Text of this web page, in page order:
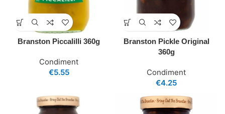
Branston Piccalilli 360g
Condiment
€5.55
Branston Pickle Original
360g
Condiment
€4.25